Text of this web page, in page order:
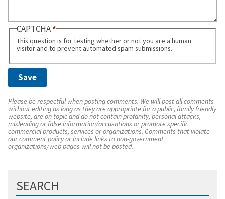
CAPTCHA
This question is for testing whether or not you are a human
visitor and to prevent automated spam submissions.
Please be respectful when posting comments. We will post all comments
without editing as long as they are appropriate for a public, family friendly
website, are on topic and do not contain profanity, personal attacks,
misleading or false information/accusations or promote specific
commercial products, services or organizations. Comments that violate
our comment policy or include links to non-government
organizations/web pages will not be posted.
SEARCH